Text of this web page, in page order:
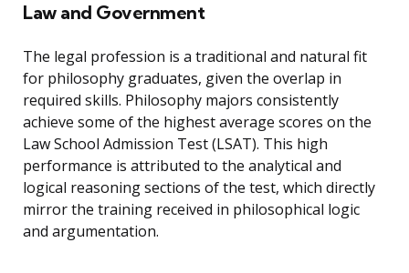
Law and Government
The legal profession is a traditional and natural fit
for philosophy graduates, given the overlap in
required skills. Philosophy majors consistently
achieve some of the highest average scores on the
Law School Admission Test (LSAT). This high
performance is attributed to the analytical and
logical reasoning sections of the test, which directly
mirror the training received in philosophical logic
and argumentation.